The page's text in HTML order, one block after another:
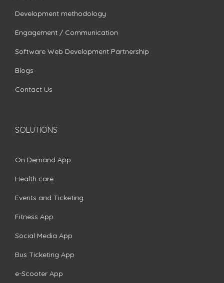
Development methodology
Engagement / Communication
Software Web Development Partnership
Blogs
Contact Us
SOLUTIONS
On Demand App
Health care
Events and Ticketing
Fitness App
Social Media App
Bus Ticketing App
e-Scooter App